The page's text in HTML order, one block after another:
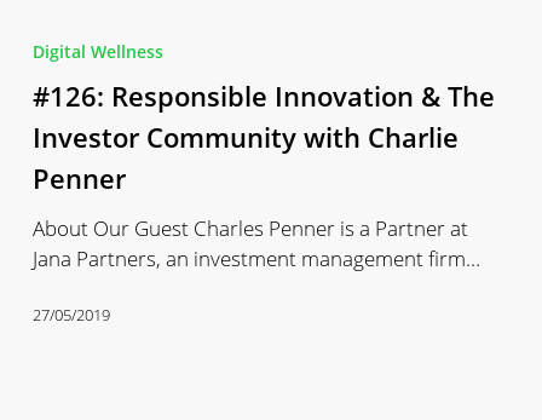
Innovation
&
The
Community
with
Charlie
Penner
Digital Wellness
#126: Responsible Innovation & The
Investor Community with Charlie
Penner
About Our Guest Charles Penner is a Partner at
Jana Partners, an investment management firm…
27/05/2019